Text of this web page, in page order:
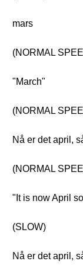
mars
(NORMAL
"March"
(NORMAL
Nå er det april,
(NORMAL
"It is now April
(SLOW)
Nå er det april,